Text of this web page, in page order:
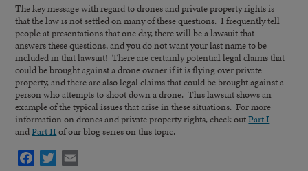
The key message with regard to drones and private property rights is
that the law is not settled on many of these questions. I frequently tell
people at presentations that one day, there will be a lawsuit that
answers these questions, and you do not want your last name to be
included in that lawsuit! There are certainly potential legal claims that
could be brought against a drone owner if it is flying over private
property, and there are also legal claims that could be brought against a
person who attempts to shoot down a drone. This lawsuit shows an
example of the typical issues that arise in these situations. For more
information on drones and private property rights, check outPart I
andPart IIof our blog series on this topic.
Facebook
Twitter